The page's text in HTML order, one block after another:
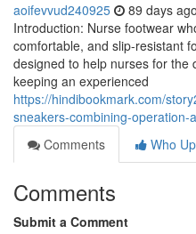
aoifevvud240925 89 days ago
Introduction: Nurse footwear
comfortable, and slip-resistant
designed to help nurses for the
keeping an experienced
https://hindibookmark.com/
sneakers-combining-operation-
Comments
Who
Comments
Submit a Comment